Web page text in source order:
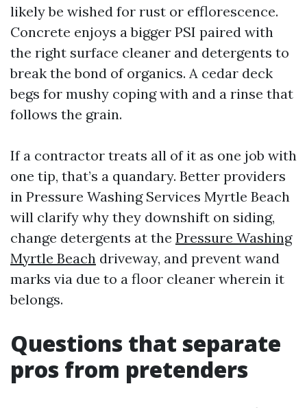
likely be wished for rust or efflorescence.
Concrete enjoys a bigger PSI paired with
the right surface cleaner and detergents to
break the bond of organics. A cedar deck
begs for mushy coping with and a rinse that
follows the grain.
If a contractor treats all of it as one job with
one tip, that’s a quandary. Better providers
in Pressure Washing Services Myrtle Beach
will clarify why they downshift on siding,
change detergents at the Pressure Washing
Myrtle Beach driveway, and prevent wand
marks via due to a floor cleaner wherein it
belongs.
Questions that separate
pros from pretenders